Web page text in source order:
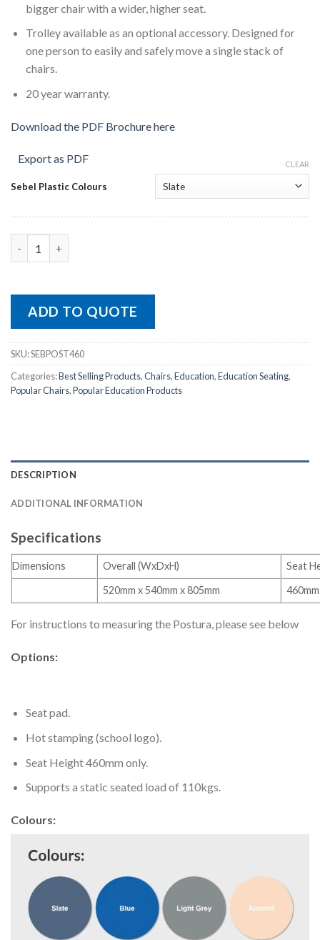
bigger chair with a wider, higher seat.
Trolley available as an optional accessory. Designed for
one person to easily and safely move a single stack of
chairs.
20 year warranty.
Download the PDF Brochure here
Export as PDF
Sebel Plastic Colours
CLEAR
ADD TO QUOTE
SKU:SEBPOST460
Categories:Best Selling Products,Chairs,Education,Education Seating,
Popular Chairs,Popular Education Products
DESCRIPTION
ADDITIONAL INFORMATION
Specifications
Dimensions Overall (WxDxH)
Seat
520mm x 540mm x 805mm
460mm
For instructions to measuring the Postura, please see below
Options:
Seat pad.
Hot stamping (school logo).
Seat Height 460mm only.
Supports a static seated load of 110kgs.
Colours: